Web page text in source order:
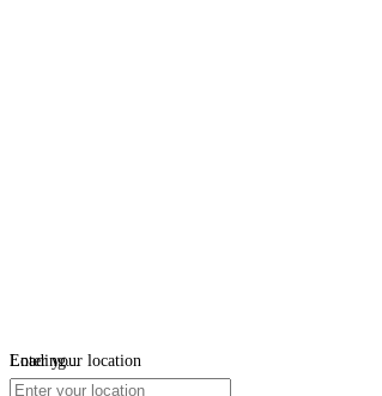
Loading...
Enter your location